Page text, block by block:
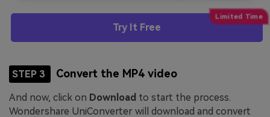
Try It Free
STEP 3 Convert the MP4 video
And now, click on Download to start the process.
Wondershare UniConverter will download and convert